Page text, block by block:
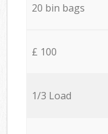
20 bin bags
£ 100
1/3 Load